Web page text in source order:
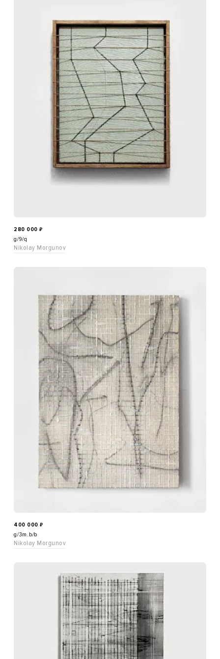
280 000 ₽
g/9/q
Nikolay Morgunov
400 000 ₽
g/3m.b/b
Nikolay Morgunov